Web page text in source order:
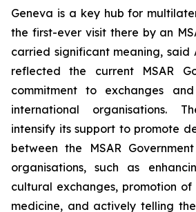
Geneva is a key hub for
the first-ever visit there by an
carried significant meaning, said
reflected the current MSAR
commitment to exchanges
international organisations.
intensify its support to promote
between the MSAR
organisations, such as
cultural exchanges, promotion of
medicine, and actively telling